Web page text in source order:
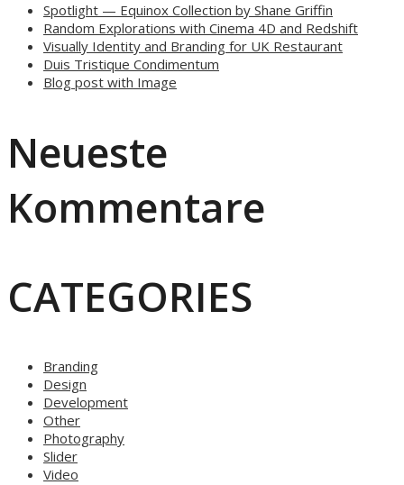
Spotlight — Equinox Collection by Shane Griffin
Random Explorations with Cinema 4D and Redshift
Visually Identity and Branding for UK Restaurant
Duis Tristique Condimentum
Blog post with Image
Neueste
Kommentare
CATEGORIES
Branding
Design
Development
Other
Photography
Slider
Video